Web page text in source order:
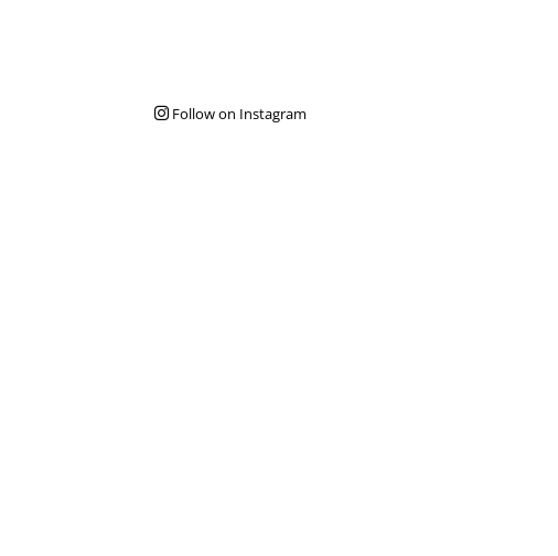
Follow on Instagram